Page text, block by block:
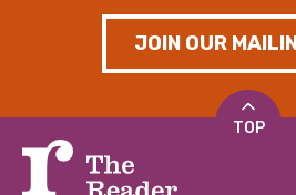
JOIN OUR
TOP